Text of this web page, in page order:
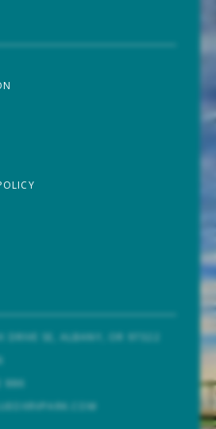
DRIVE SE, ALBANY, OR 97322
886